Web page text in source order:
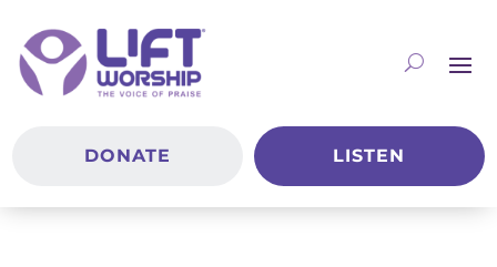
DONATE LISTEN